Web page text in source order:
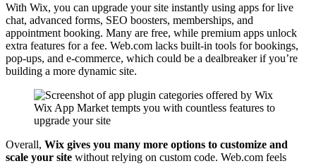
With Wix, you can upgrade your site instantly using apps for live
chat, advanced forms, SEO boosters, memberships, and
appointment booking. Many are free, while premium apps unlock
extra features for a fee. Web.com lacks built-in tools for bookings,
pop-ups, and e-commerce, which could be a dealbreaker if you’re
building a more dynamic site.
Wix App Market tempts you with countless features to
upgrade your site
Overall, Wix gives you many more options to customize and
scale your site without relying on custom code. Web.com feels